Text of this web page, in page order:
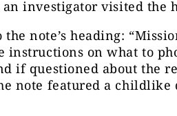
investigator visited the
note’s heading:
on what to
if questioned about the
note featured a